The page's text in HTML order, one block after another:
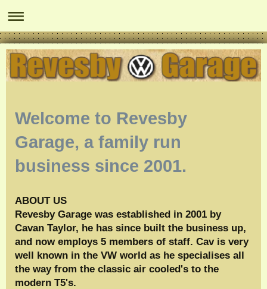
Welcome to Revesby
Garage, a family run
business since 2001.
ABOUT US
Revesby Garage was established in 2001 by
Cavan Taylor, he has since built the business up,
and now employs 5 members of staff. Cav is very
well known in the VW world as he specialises all
the way from the classic air cooled's to the
modern T5's.